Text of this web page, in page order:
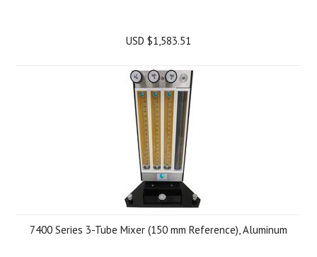
USD $1,583.51
7400 Series 3-Tube Mixer (150 mm Reference), Aluminum